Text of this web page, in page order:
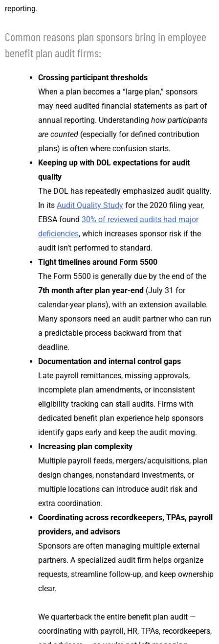
reporting.
Common reasons plan sponsors bring in employee
benefit plan audit firms:
Crossing participant thresholds
When a plan becomes a “large plan,” sponsors
may need audited financial statements as part of
annual reporting. Understanding how participants
are counted (especially for defined contribution
plans) is often where confusion starts.
Keeping up with DOL expectations for audit
quality
The DOL has repeatedly emphasized audit quality.
In its Audit Quality Study for the 2020 filing year,
EBSA found 30% of reviewed audits had major
deficiencies, which increases sponsor risk if the
audit isn’t performed to standard.
Tight timelines around Form 5500
The Form 5500 is generally due by the end of the
7th month after plan year-end (July 31 for
calendar-year plans), with an extension available.
Many sponsors need an audit partner who can run
a predictable process backward from that
deadline.
Documentation and internal control gaps
Late payroll remittances, missing approvals,
incomplete plan amendments, or inconsistent
eligibility tracking can stall audits. Firms with
dedicated benefit plan experience help sponsors
identify gaps early and keep the audit moving.
Increasing plan complexity
Multiple payroll feeds, mergers/acquisitions, plan
design changes, nonstandard investments, or
multiple locations can introduce audit risk and
extra coordination.
Coordinating across recordkeepers, TPAs, payroll
providers, and advisors
Sponsors are often managing multiple external
partners. A specialized audit firm helps organize
requests, streamline follow-up, and keep ownership
clear.
We quarterback the entire benefit plan audit —
coordinating with payroll, HR, TPAs, recordkeepers,